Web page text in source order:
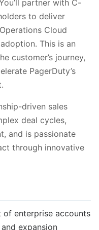
partner with C-
to deliver
Cloud
This is an
customer’s journey,
PagerDuty’s
driven sales
deal cycles,
and is passionate
through innovative
of enterprise accounts
expansion